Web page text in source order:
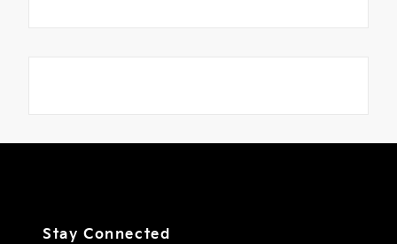
Stay Connected